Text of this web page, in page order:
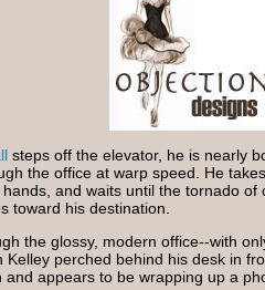
steps off the elevator, he is nearly
the office at warp speed. He
and waits until the tornado of
toward his destination.
the glossy, modern office--with
Kelley perched behind his desk in
and appears to be wrapping up a